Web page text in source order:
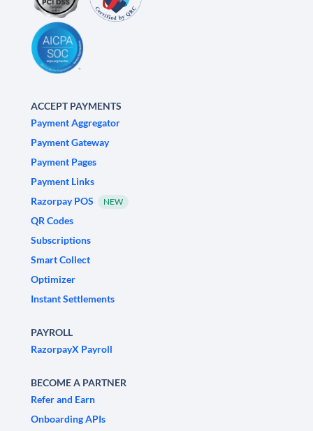
ACCEPT PAYMENTS
Payment Aggregator
Payment Gateway
Payment Pages
Payment Links
Razorpay POS
NEW
QR Codes
Subscriptions
Smart Collect
Optimizer
Instant Settlements
PAYROLL
RazorpayX Payroll
BECOME A PARTNER
Refer and Earn
Onboarding APIs